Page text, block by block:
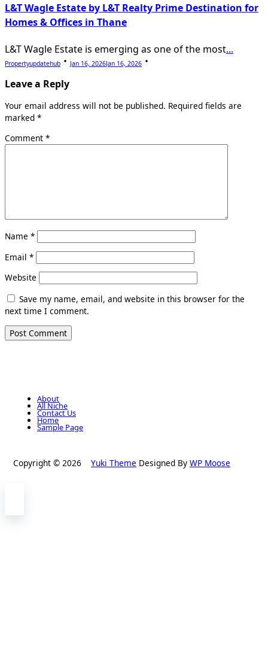
L&T Wagle Estate by L&T Realty Prime Destination for
Homes & Offices in Thane
L&T Wagle Estate is emerging as one of the most...
Propertyupdatehub Jan 16, 2026Jan 16, 2026
Leave a Reply
Your email address will not be published. Required fields are
marked *
Comment *
Name *
Email *
Website
Save my name, email, and website in this browser for the
next time I comment.
About
All Niche
Contact Us
Home
Sample Page
Copyright © 2026 Yuki Theme Designed By WP Moose